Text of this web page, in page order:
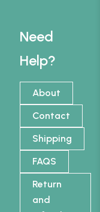
Need
Help?
About
Contact
Shipping
FAQS
Return
and